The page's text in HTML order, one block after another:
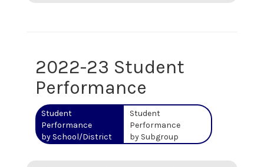
2022-23 Student
Performance
Student
Performance
by School/District
Student
Performance
by Subgroup